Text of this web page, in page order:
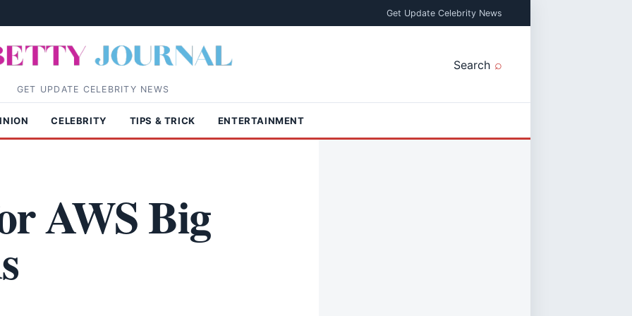
Get Update Celebrity News
GET UPDATE CELEBRITY NEWS
Search
CELEBRITY TIPS & TRICK ENTERTAINMENT
AWS Big